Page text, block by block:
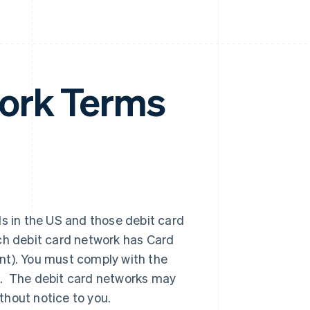
Terms
in the US and those debit card
debit card network has Card
You must comply with the
debit card networks may
notice to you.